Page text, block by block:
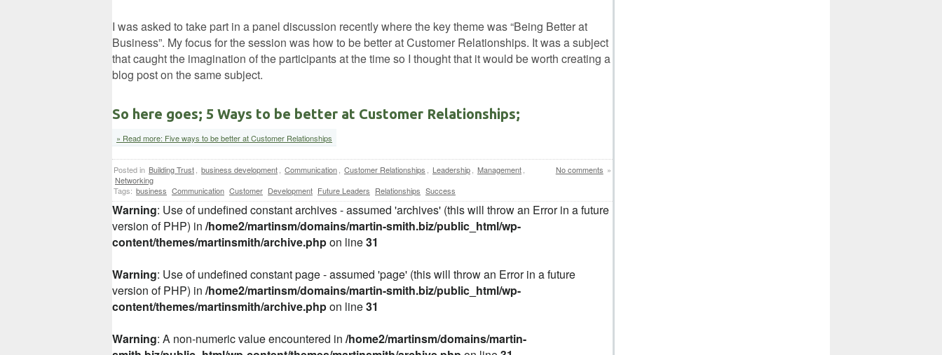
I was asked to take part in a panel discussion recently where the key theme was “Being Better at
Business”. My focus for the session was how to be better at Customer Relationships. It was a subject
that caught the imagination of the participants at the time so I thought that it would be worth creating a
blog post on the same subject.
So here goes; 5 Ways to be better at Customer Relationships;
» Read more: Five ways to be better at Customer Relationships
No comments »
Posted in Building Trust, business development, Communication, Customer Relationships , Leadership, Management,
Networking
Tags: business Communication Customer Development Future Leaders Relationships Success
Warning: Use of undefined constant archives - assumed 'archives' (this will throw an Error in a future
version of PHP) in /home2/martinsm/domains/martin-smith.biz/public_html/wp-
content/themes/martinsmith/archive.phpon line31
Warning: Use of undefined constant page - assumed 'page' (this will throw an Error in a future
version of PHP) in /home2/martinsm/domains/martin-smith.biz/public_html/wp-
content/themes/martinsmith/archive.phpon line31
Warning: A non-numeric value encountered in /home2/martinsm/domains/martin-